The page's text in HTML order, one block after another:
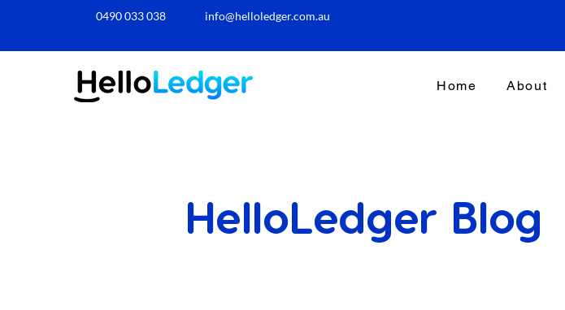
0490 033 038​ info@helloledger.com.au
Home About
HelloLedger Blog